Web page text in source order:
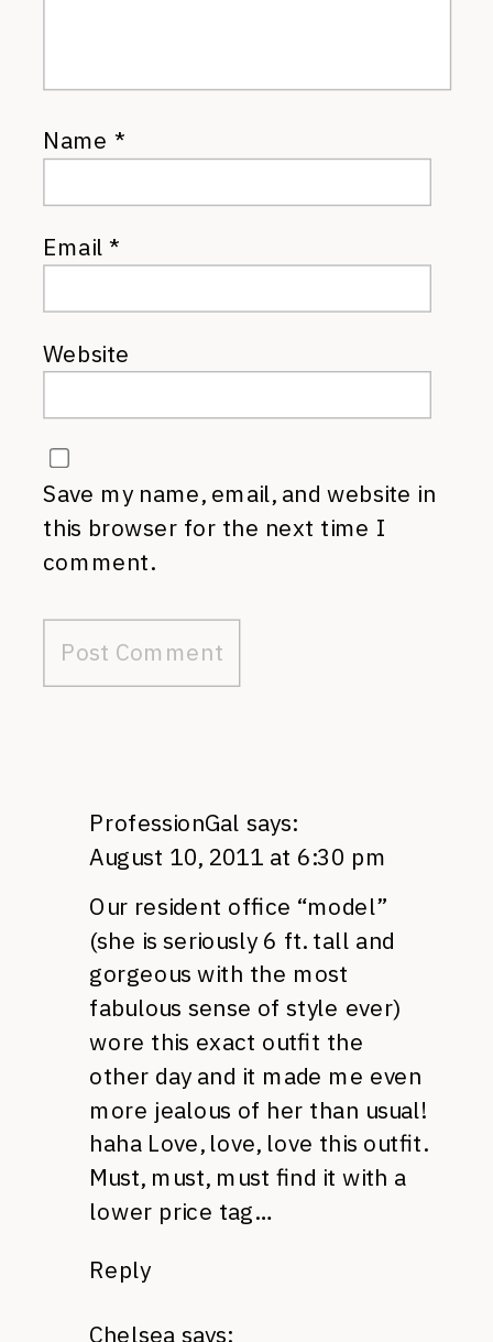
Name *
Email*
Website
Save my name, email, and website in
this browser for the next time I
comment.
ProfessionGal says:
August 10, 2011 at 6:30 pm
Our resident office “model”
(she is seriously 6 ft. tall and
gorgeous with the most
fabulous sense of style ever)
wore this exact outfit the
other day and it made me even
more jealous of her than usual!
haha Love, love, love this outfit.
Must, must, must find it with a
lower price tag…
Reply
Chelsea says: